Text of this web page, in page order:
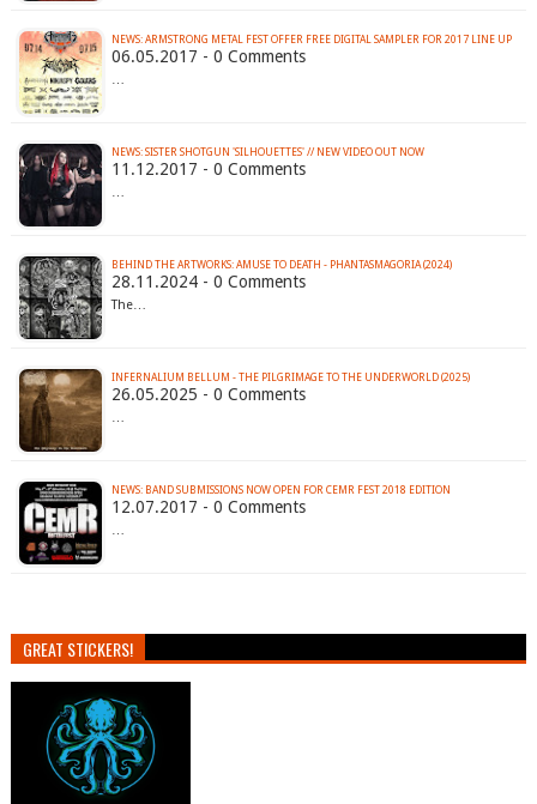
NEWS: ARMSTRONG METAL FEST OFFER FREE DIGITAL SAMPLER FOR 2017 LINE UP
06.05.2017 - 0 Comments
…
NEWS: SISTER SHOTGUN 'SILHOUETTES' // NEW VIDEO OUT NOW
11.12.2017 - 0 Comments
…
BEHIND THE ARTWORKS: AMUSE TO DEATH - PHANTASMAGORIA (2024)
28.11.2024 - 0 Comments
The…
INFERNALIUM BELLUM - THE PILGRIMAGE TO THE UNDERWORLD (2025)
26.05.2025 - 0 Comments
…
NEWS: BAND SUBMISSIONS NOW OPEN FOR CEMR FEST 2018 EDITION
12.07.2017 - 0 Comments
…
GREAT STICKERS!